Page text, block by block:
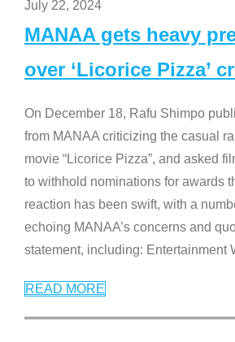
July 22, 2024
MANAA gets heavy
over ‘Licorice Pizza’
On December 18, Rafu Shimpo
from MANAA criticizing the casual
movie “Licorice Pizza”, and asked
to withhold nominations for awards
reaction has been swift, with a
echoing MANAA’s concerns and
statement, including: Entertainment
READ MORE